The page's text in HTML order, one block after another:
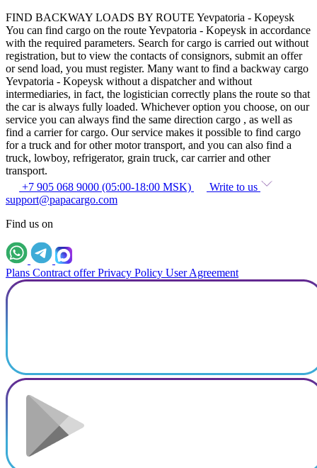
FIND BACKWAY LOADS BY ROUTE Yevpatoria - Kopeysk
You can find cargo on the route Yevpatoria - Kopeysk in accordance
with the required parameters. Search for cargo is carried out without
registration, but to view the contacts of consignors, submit an offer
or send load, you must register. Many want to find a backway cargo
Yevpatoria - Kopeysk without a dispatcher and without
intermediaries, in fact, the logistician correctly plans the route so that
the car is always fully loaded. Whichever option you choose, on our
service you can always find the same direction cargo , as well as
find a carrier for cargo. Our service makes it possible to find cargo
for a truck and for other motor transport, and you can also find a
truck, lowboy, refrigerator, grain truck, car carrier and other
transport.
+7 905 068 9000 (05:00-18:00 MSK)
Write to us
support@papacargo.com
Find us on
Plans Contract offer Privacy Policy User Agreement